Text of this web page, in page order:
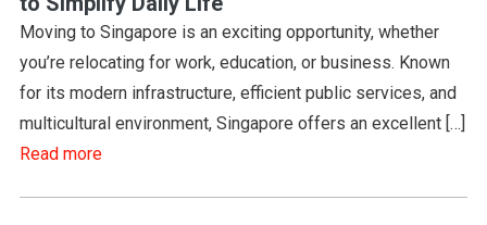
Moving to Singapore is an exciting opportunity, whether
you’re relocating for work, education, or business. Known
for its modern infrastructure, efficient public services, and
multicultural environment, Singapore offers an excellent […]
Read more